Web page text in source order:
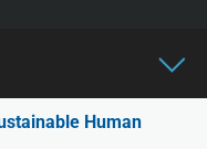
Human